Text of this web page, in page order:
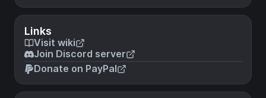
Links
Visit wiki
Join Discord server
Donate on PayPal